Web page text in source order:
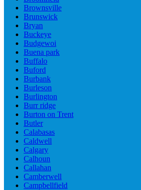
Brownsville
Brunswick
Bryan
Buckeye
Budgewoi
Buena park
Buffalo
Buford
Burbank
Burleson
Burlington
Burr ridge
Burton on Trent
Butler
Calabasas
Caldwell
Calgary
Calhoun
Callahan
Camberwell
Campbellfield